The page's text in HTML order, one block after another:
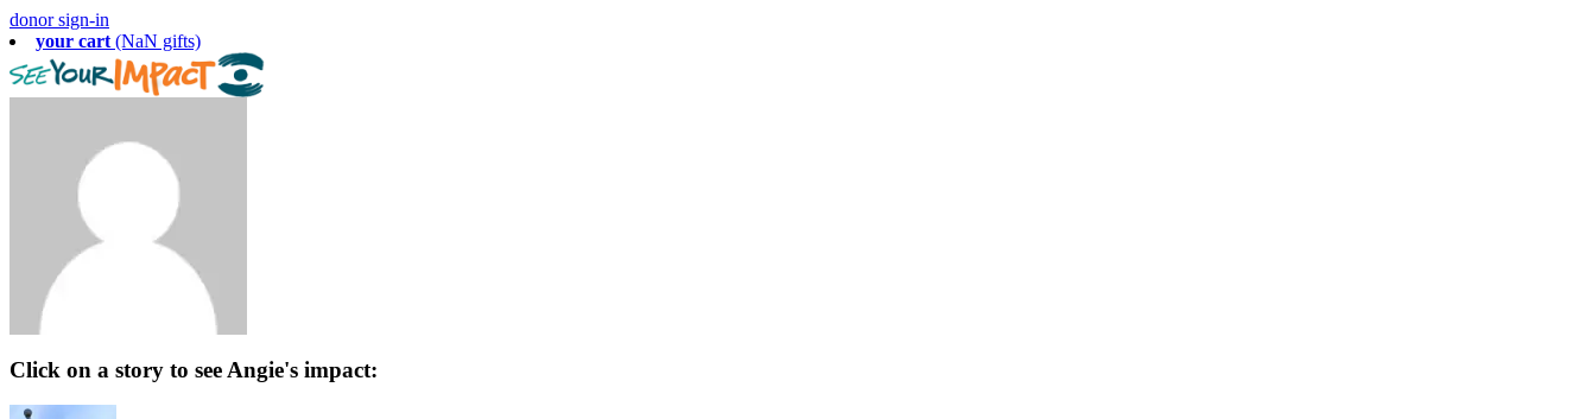
donor sign-in
your cart (NaN gifts)
Click on a story to see Angie's impact: